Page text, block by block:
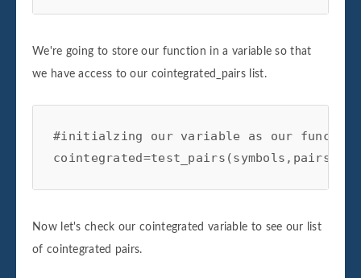
We're going to store our function in a variable so that
we have access to our cointegrated_pairs list.
#initialzing our variable as our function
cointegrated=test_pairs(symbols,pairs)
Now let's check our cointegrated variable to see our list
of cointegrated pairs.